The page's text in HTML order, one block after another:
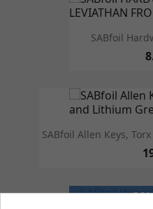
SABfoil
SABfoil Allen Keys,
ON